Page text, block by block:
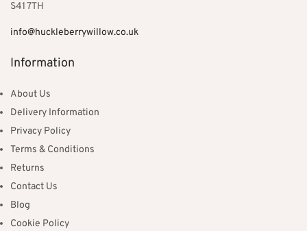
S41 7TH
info@huckleberrywillow.co.uk
Information
About Us
Delivery Information
Privacy Policy
Terms & Conditions
Returns
Contact Us
Blog
Cookie Policy